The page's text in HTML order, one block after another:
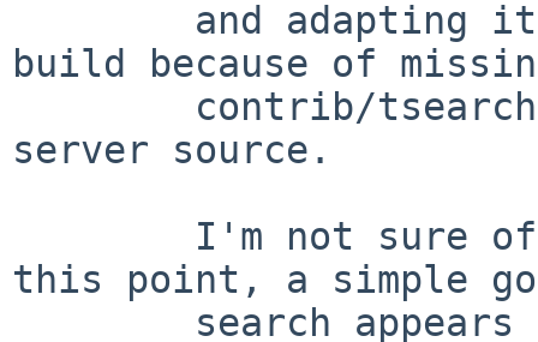
build because of
server source.
this point, a simple